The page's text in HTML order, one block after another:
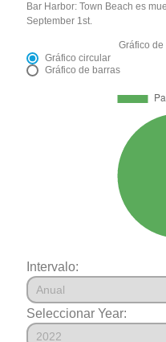
Bar Harbor: Town Beach es
September 1st.
Gráfico
Gráfico circular
Gráfico de barras
Intervalo:
Seleccionar Year: